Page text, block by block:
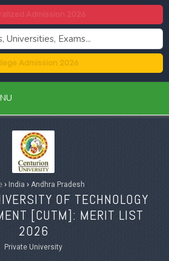
Admission 2026
›India ›Andhra Pradesh
OF TECHNOLOGY
[CUTM]: MERIT LIST
2026
Private University